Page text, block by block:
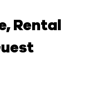
Rental